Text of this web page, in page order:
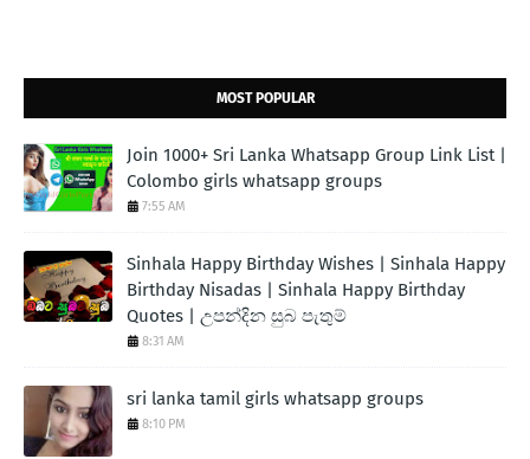
MOST POPULAR
Join 1000+ Sri Lanka Whatsapp Group Link List |
Colombo girls whatsapp groups
7:55 AM
Sinhala Happy Birthday Wishes | Sinhala Happy
Birthday Nisadas | Sinhala Happy Birthday
Quotes | උපන්දින සුබ පැතුම්
8:31 AM
sri lanka tamil girls whatsapp groups
8:10 PM